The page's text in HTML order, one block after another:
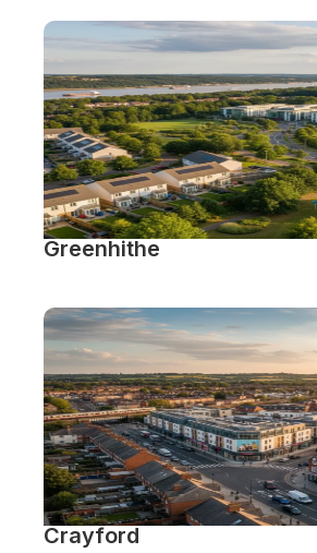
Greenhithe
Crayford